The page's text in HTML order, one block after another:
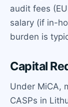
audit fees
salary (if in-
burden is
Capital
Under MiCA,
CASPs in